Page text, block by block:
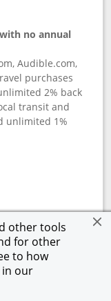
other tools
for other
to how
our
no annual
Audible.com,
purchases
2% back
transit and
unlimited 1%
Visa card
Opens in a new window